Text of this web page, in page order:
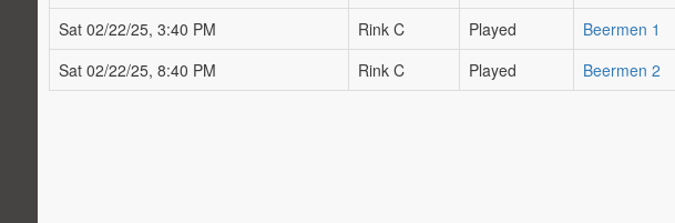
Sat 02/22/25, 3:40 PM
Rink C Played Beermen 1
Sat 02/22/25, 8:40 PM
Rink C Played Beermen 2